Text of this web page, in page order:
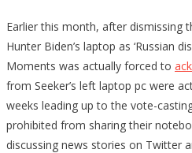
Earlier this month, after dismissing
Hunter Biden’s laptop as ‘Russian
Moments was actually forced to
from Seeker’s left laptop pc were
weeks leading up to the vote-
prohibited from sharing their
discussing news stories on Twitter